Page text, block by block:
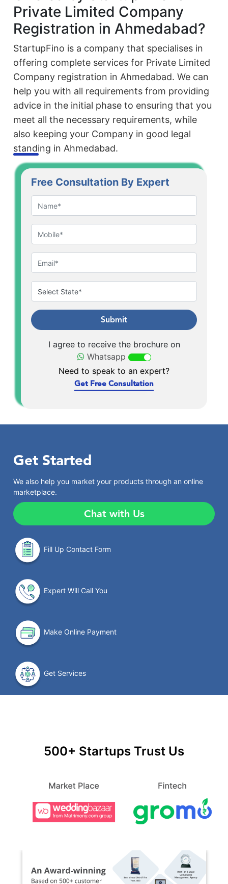
Private Limited Company
Registration in Ahmedabad?
StartupFino is a company that specialises in
offering complete services for Private Limited
Company registration in Ahmedabad. We can
help you with all requirements from providing
advice in the initial phase to ensuring that you
meet all the necessary requirements, while
also keeping your Company in good legal
standing in Ahmedabad.
Free Consultation By Expert
Submit
I agree to receive the brochure on
Whatsapp
Need to speak to an expert?
Get Free Consultation
Get Started
We also help you market your products through an online
marketplace.
Chat with Us
Fill Up Contact Form
Expert Will Call You
Make Online Payment
Get Services
500+ Startups Trust Us